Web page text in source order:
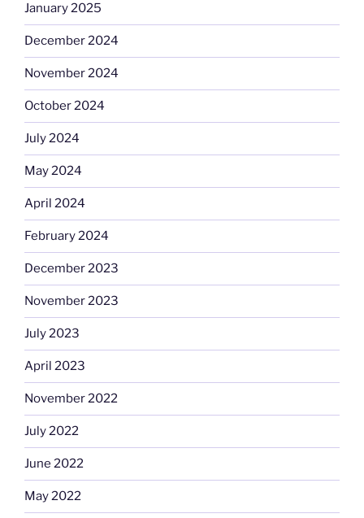
January 2025
December 2024
November 2024
October 2024
July 2024
May 2024
April 2024
February 2024
December 2023
November 2023
July 2023
April 2023
November 2022
July 2022
June 2022
May 2022